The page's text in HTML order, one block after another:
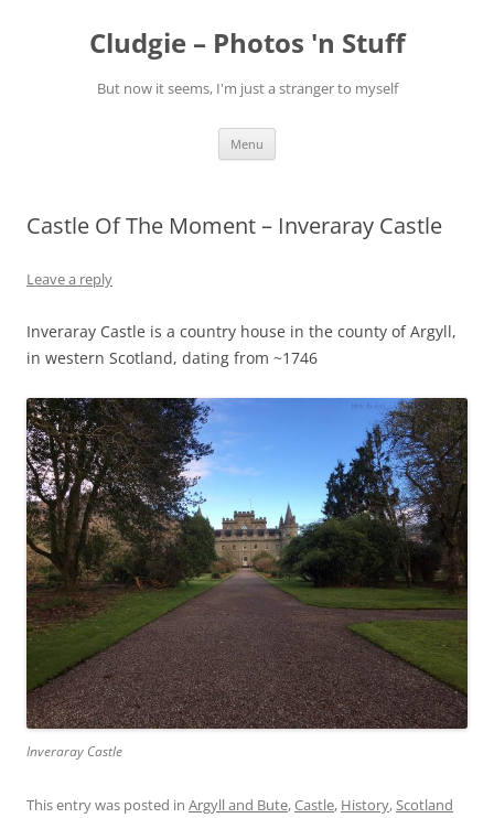
Cludgie – Photos 'n Stuff
But now it seems, I'm just a stranger to myself
Menu
Castle Of The Moment – Inveraray Castle
Leave a reply
Inveraray Castle is a country house in the county of Argyll,
in western Scotland, dating from ~1746
Inveraray Castle
This entry was posted in Argyll and Bute,Castle, History,Scotland